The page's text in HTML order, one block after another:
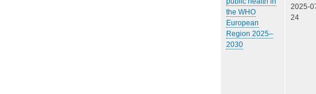
the WHO
European
Region 2025–
2030
2025-
24